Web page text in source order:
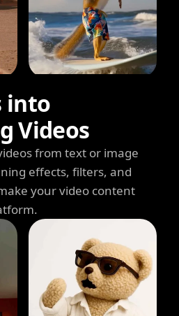
into
Videos
from text or image
effects, filters, and
your video content